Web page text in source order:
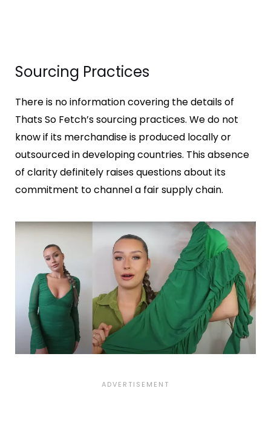
Sourcing Practices
There is no information covering the details of
Thats So Fetch’s sourcing practices. We do not
know if its merchandise is produced locally or
outsourced in developing countries. This absence
of clarity definitely raises questions about its
commitment to channel a fair supply chain.